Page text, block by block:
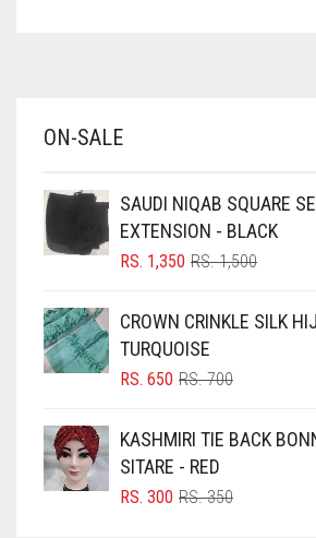
BABY PINK
BLACK
BLIZZARD
BLUISH PURPLE
BLUSH PINK
BRIGHT BLUE
BRIGHT RED
ON-SALE
SAUDI NIQAB SQUARE
EXTENSION - BLACK
RS.1,500
RS.
RS. 1,350
RS.
CROWN CRINKLE SILK
TURQUOISE
RS.700ORIGINAL
RS. 700.
RS. 650
CURRENT
RS. 650.
KASHMIRI TIE BACK
SITARE - RED
RS.350ORIGINAL
RS. 300
CURRENT